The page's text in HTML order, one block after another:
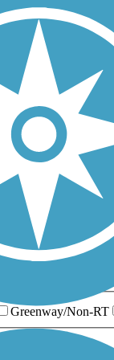
Bike Birding
Fishing
Skating
Walking
5-10 Miles
Ballast
Stone Dirt
Greenway/Non-RT